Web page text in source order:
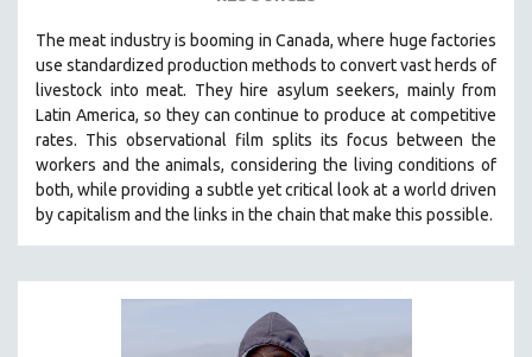
SHORT FILMS
SOCIOLOGY
SOUTHEAST ASIA
SPECIAL COLLECTIONS
SPANISH LANGUAGE
URBAN DESIGN & PLANNING
Themeat industry is booming in Canada, where huge factories
use standardized production methods to convert vast herds of
livestock into meat. They hire asylum seekers, mainly from
Latin America, so they can continue to produce at competitive
rates. This observational film splits its focus between the
workers and the animals, considering the living conditions of
both, while providing a subtle yet critical look at a world driven
by capitalism and the links in the chain that make this possible.